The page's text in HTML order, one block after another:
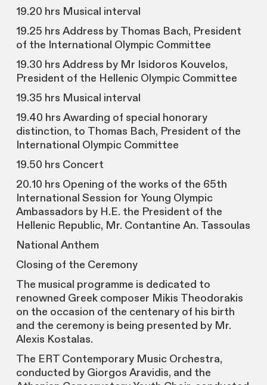
19.20 hrs Musical interval
19.25 hrs Address by Thomas Bach, President
of the International Olympic Committee
19.30 hrs Address by Mr Isidoros Kouvelos,
President of the Hellenic Olympic Committee
19.35 hrs Musical interval
19.40 hrs Awarding of special honorary
distinction, to Thomas Bach, President of the
International Olympic Committee
19.50 hrs Concert
20.10 hrs Opening of the works of the 65th
International Session for Young Olympic
Ambassadors by H.E. the President of the
Hellenic Republic, Mr. Contantine An. Tassoulas
National Anthem
Closing of the Ceremony
The musical programme is dedicated to
renowned Greek composer Mikis Theodorakis
on the occasion of the centenary of his birth
and the ceremony is being presented by Mr.
Alexis Kostalas.
The ERT Contemporary Music Orchestra,
conducted by Giorgos Aravidis, and the